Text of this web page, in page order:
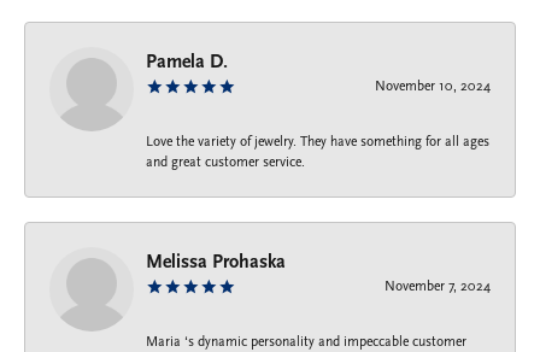
Pamela D.
November 10, 2024
Love the variety of jewelry. They have something for all ages
and great customer service.
Melissa Prohaska
November 7, 2024
Maria ‘s dynamic personality and impeccable customer